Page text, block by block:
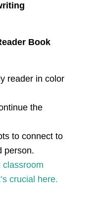
Book
reader in color
the
to connect to
person.
classroom
crucial here.